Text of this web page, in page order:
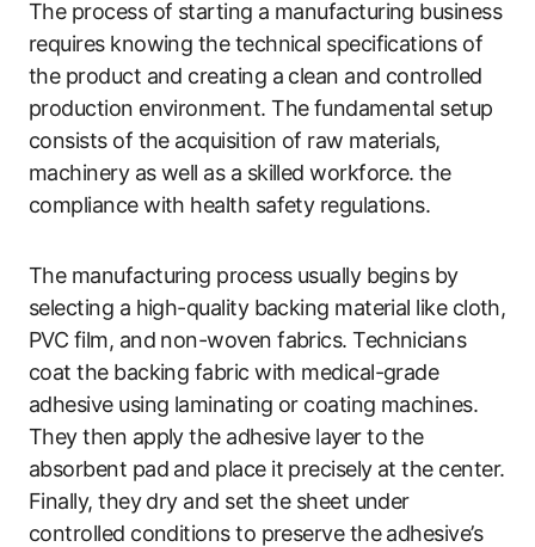
The process of starting a manufacturing business
requires knowing the technical specifications of
the product and creating a clean and controlled
production environment. The fundamental setup
consists of the acquisition of raw materials,
machinery as well as a skilled workforce. the
compliance with health safety regulations.
The manufacturing process usually begins by
selecting a high-quality backing material like cloth,
PVC film, and non-woven fabrics. Technicians
coat the backing fabric with medical-grade
adhesive using laminating or coating machines.
They then apply the adhesive layer to the
absorbent pad and place it precisely at the center.
Finally, they dry and set the sheet under
controlled conditions to preserve the adhesive’s